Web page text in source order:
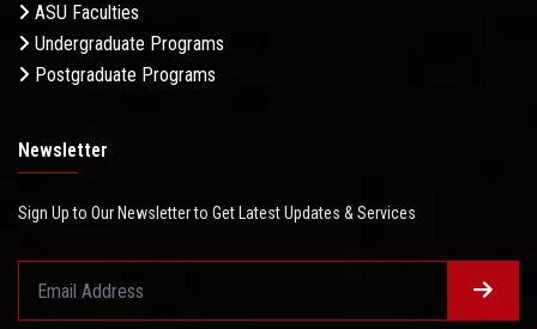
ASU Faculties
Undergraduate Programs
Postgraduate Programs
Newsletter
Sign Up to Our Newsletter to Get Latest Updates & Services